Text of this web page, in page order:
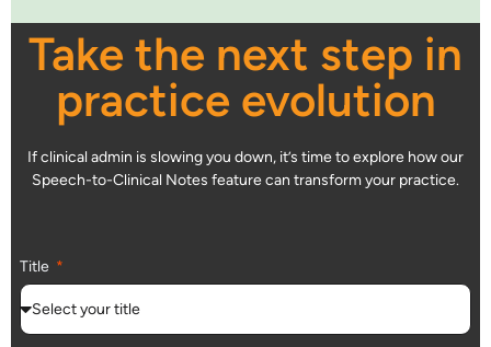
Take the next step in
practice evolution
If clinical admin is slowing you down, it’s time to explore how our
Speech-to-Clinical Notes feature can transform your practice.
Title